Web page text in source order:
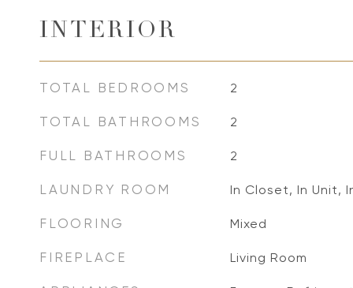
INTERIOR
TOTAL BEDROOMS 2
TOTAL BATHROOMS 2
FULL BATHROOMS 2
LAUNDRY ROOM In Closet, In Unit,
FLOORING Mixed
FIREPLACE Living Room